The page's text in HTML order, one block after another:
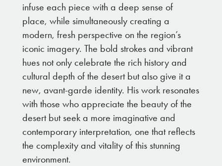
infuse each piece with a deep sense of
place, while simultaneously creating a
modern, fresh perspective on the region’s
iconic imagery. The bold strokes and vibrant
hues not only celebrate the rich history and
cultural depth of the desert but also give it a
new, avant-garde identity. His work resonates
with those who appreciate the beauty of the
desert but seek a more imaginative and
contemporary interpretation, one that reflects
the complexity and vitality of this stunning
environment.